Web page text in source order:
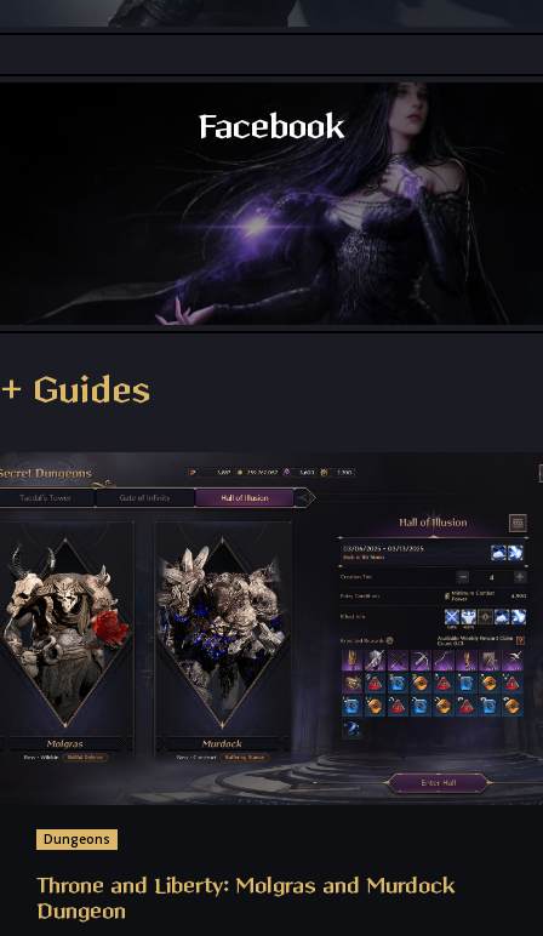
Throne and Liberty - Reddit
Facebook
+ Guides
Dungeons
Throne and Liberty: Molgras and Murdock
Dungeon